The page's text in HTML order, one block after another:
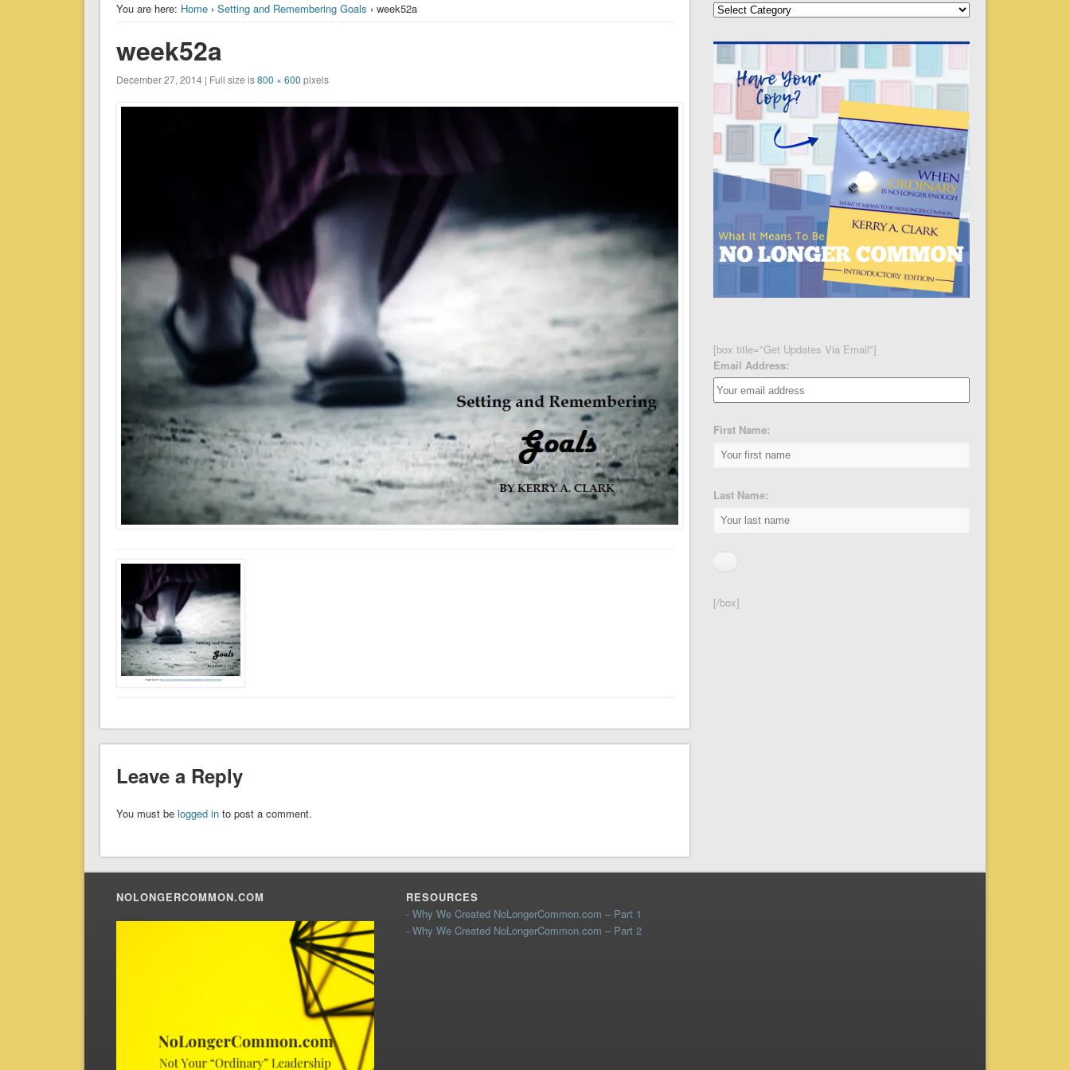
You are here: Home› Setting and Remembering Goals › week52a
week52a
December 27, 2014 | Full size is800 × 600 pixels
Leave a Reply
You must be logged into post a comment.
Categories
[box title="Get Updates Via Email"]
Email Address:
First Name:
Last Name:
[/box]
NOLONGERCOMMON.COM
RESOURCES
- Why We Created NoLongerCommon.com – Part 1
- Why We Created NoLongerCommon.com – Part 2